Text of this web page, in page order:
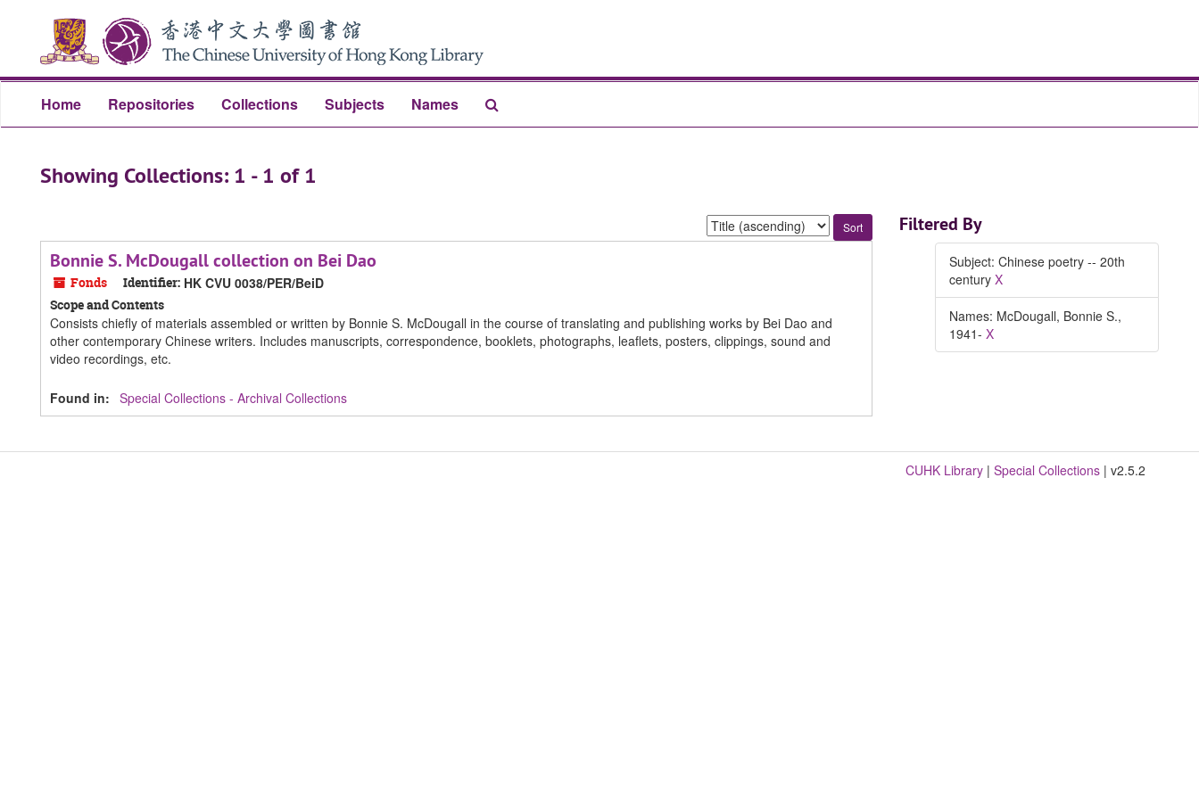
content
Home Repositories Collections Subjects Names
Showing Collections: 1 - 1 of 1
Sort
by:
Bonnie S. McDougall collection on Bei Dao
Fonds Identifier: HK CVU 0038/PER/BeiD
Scope and Contents
Consists chiefly of materials assembled or written by Bonnie S. McDougall in the course of translating and publishing works by Bei Dao and
other contemporary Chinese writers. Includes manuscripts, correspondence, booklets, photographs, leaflets, posters, clippings, sound and
video recordings, etc.
Found in: Special Collections - Archival Collections
Filtered By
Subject: Chinese poetry -- 20th
century X
Names: McDougall, Bonnie S.,
1941- X
CUHK Library | Special Collections | v2.5.2